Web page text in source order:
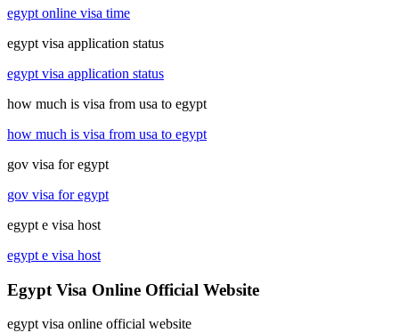
egypt online visa time
egypt visa application status
egypt visa application status
how much is visa from usa to egypt
how much is visa from usa to egypt
gov visa for egypt
gov visa for egypt
egypt e visa host
egypt e visa host
Egypt Visa Online Official Website
egypt visa online official website